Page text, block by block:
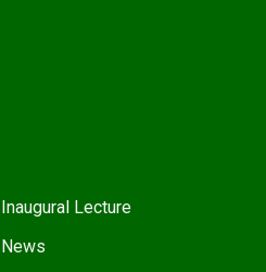
Inaugural Lecture
News